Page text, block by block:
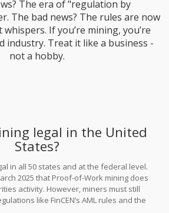
The era of "regulation by
The bad news? The rules are now
If you’re mining, you’re
industry. Treat it like a business -
not a hobby.
legal in the United
States?
in all 50 states and at the federal level.
2025 that Proof-of-Work mining does
activity. However, miners must still
like FinCEN’s AML rules and the